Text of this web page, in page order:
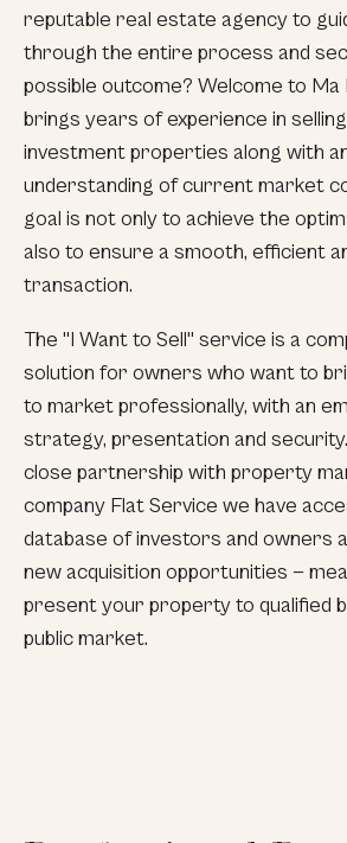
reputable real estate agency to
through the entire process and
possible outcome? Welcome to Ma
brings years of experience in
investment properties along with
understanding of current market
goal is not only to achieve the
also to ensure a smooth, efficient
transaction.
The "I Want to Sell" service is a
solution for owners who want to
to market professionally, with an
strategy, presentation and
close partnership with property
company Flat Service we have
database of investors and owners
new acquisition opportunities —
present your property to qualified
public market.